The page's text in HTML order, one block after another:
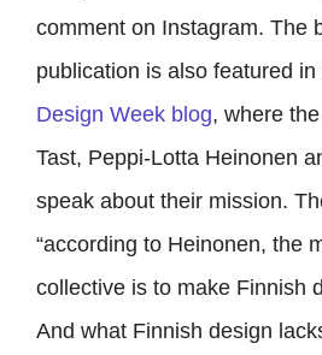
comment on Instagram. The
publication is also featured in
Design Week blog, where
Tast, Peppi-Lotta Heinonen
speak about their mission.
“according to Heinonen, the
collective is to make Finnish
And what Finnish design